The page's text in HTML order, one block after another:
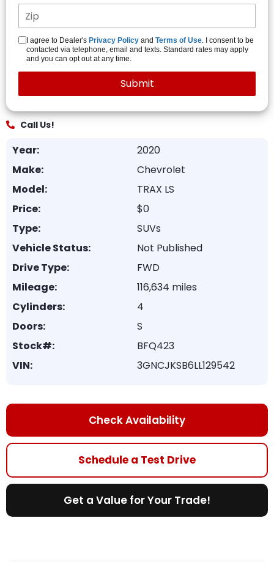
I agree to Dealer's Privacy Policy and Terms of Use. I consent to be
contacted via telephone, email and texts. Standard rates may apply
and you can opt out at any time.
Call Us!
Year:
2020
Make:
Chevrolet
Model:
TRAX LS
Price:
$0
Type:
SUVs
Vehicle Status:
Not Published
Drive Type:
FWD
Mileage:
116,634 miles
Cylinders:
4
Doors:
S
Stock#:
BFQ423
VIN:
3GNCJKSB6LL129542
Check Availability
Schedule a Test Drive
Get a Value for Your Trade!